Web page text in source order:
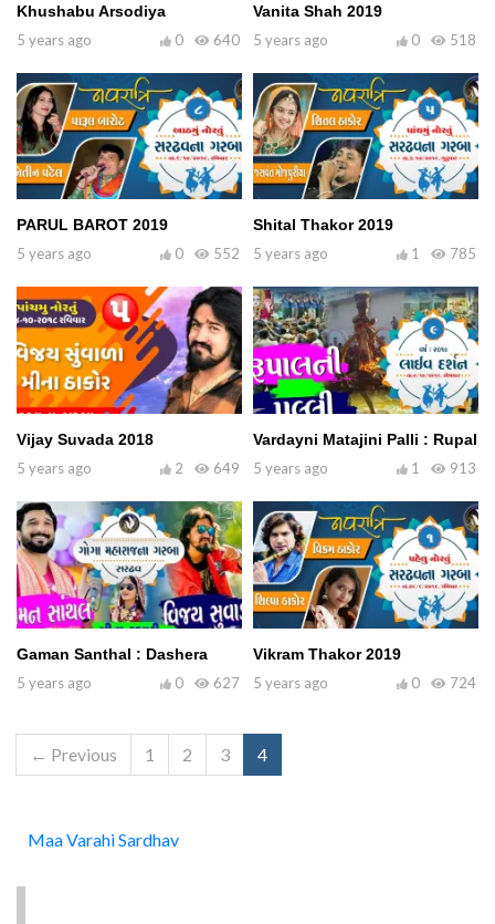
Khushabu Arsodiya
5 years ago
640
0
Vanita Shah 2019
5 years ago
518
0
PARUL BAROT 2019
5 years ago
552
0
Shital Thakor 2019
5 years ago
785
1
Vijay Suvada 2018
5 years ago
649
2
Vardayni Matajini Palli : Rupal
5 years ago
913
1
Gaman Santhal : Dashera
5 years ago
627
0
Vikram Thakor 2019
5 years ago
724
0
← Previous 1 2 3 4
Maa Varahi Sardhav